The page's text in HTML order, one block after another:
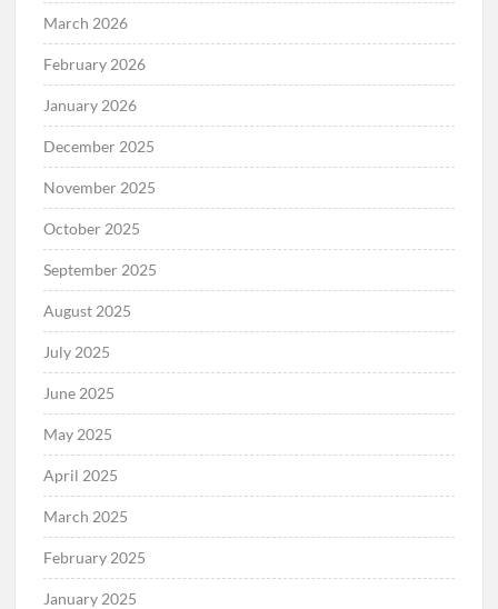
March 2026
February 2026
January 2026
December 2025
November 2025
October 2025
September 2025
August 2025
July 2025
June 2025
May 2025
April 2025
March 2025
February 2025
January 2025